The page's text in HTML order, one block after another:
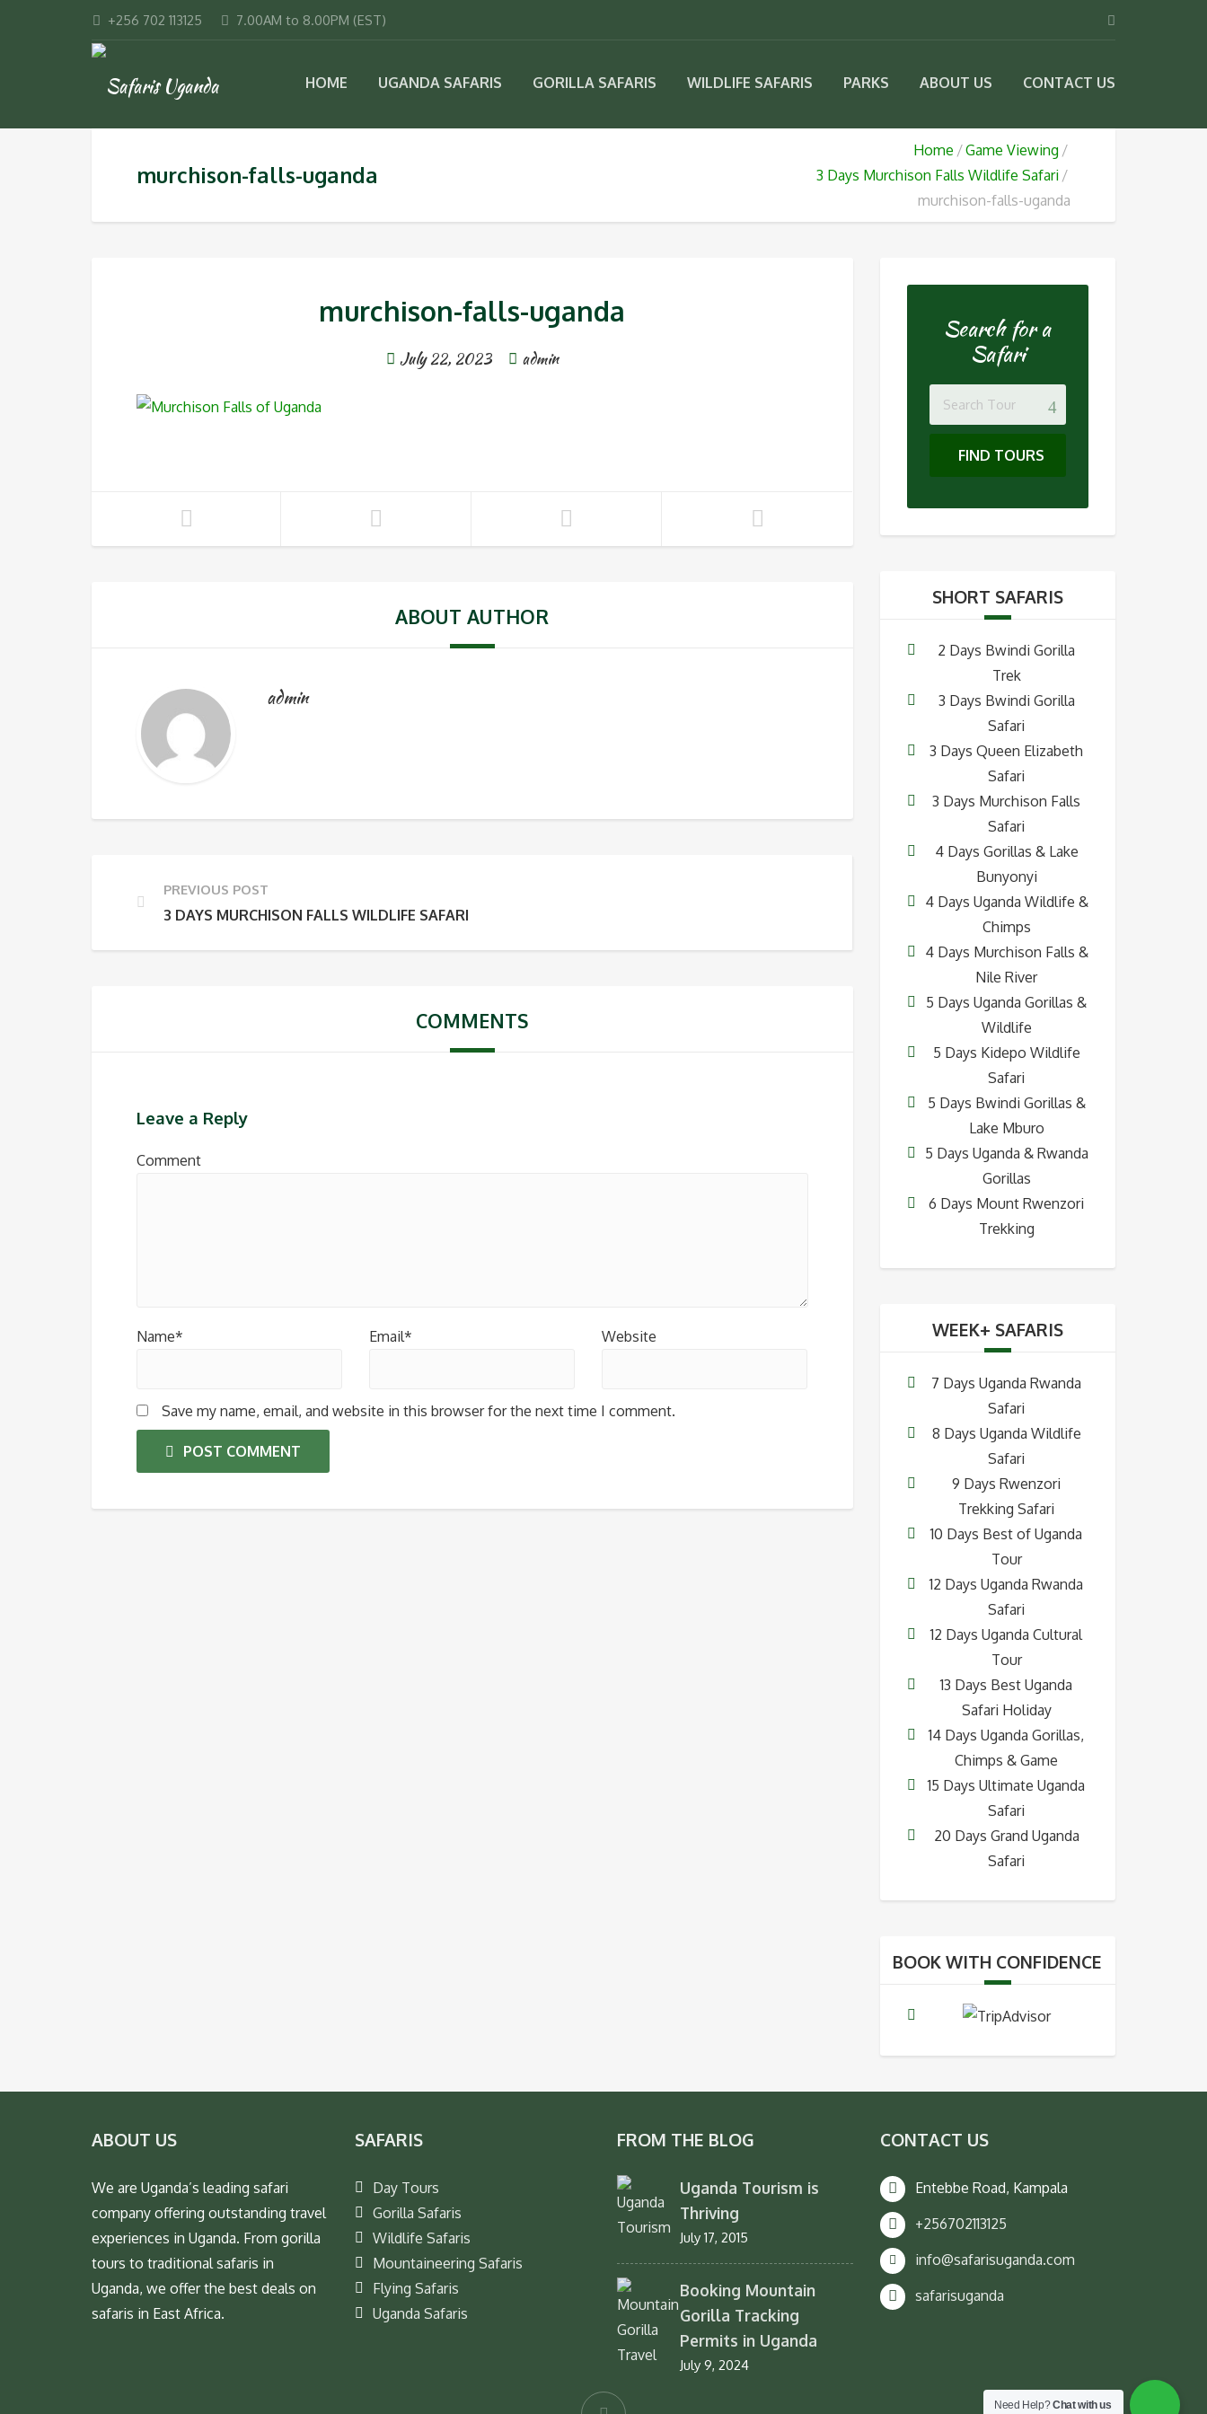
+256 702 113125 7.00AM to 8.00PM (EST)
HOME UGANDA SAFARIS GORILLA SAFARIS WILDLIFE SAFARIS PARKS ABOUT US CONTACT US
murchison-falls-uganda
Home
Game Viewing
3 Days Murchison Falls Wildlife Safari
murchison-falls-uganda
murchison-falls-uganda
July 22, 2023 admin
ABOUT AUTHOR
admin
PREVIOUS POST
3 DAYS MURCHISON FALLS WILDLIFE SAFARI
COMMENTS
Leave a Reply
Comment
Name* Email* Website
Save my name, email, and website in this browser for the next time I comment.
POST COMMENT
Search for a
Safari
FIND TOURS
SHORT SAFARIS
2 Days Bwindi Gorilla
Trek
3 Days Bwindi Gorilla
Safari
3 Days Queen Elizabeth
Safari
3 Days Murchison Falls
Safari
4 Days Gorillas & Lake
Bunyonyi
4 Days Uganda Wildlife &
Chimps
4 Days Murchison Falls &
Nile River
5 Days Uganda Gorillas &
Wildlife
5 Days Kidepo Wildlife
Safari
5 Days Bwindi Gorillas &
Lake Mburo
5 Days Uganda & Rwanda
Gorillas
6 Days Mount Rwenzori
Trekking
WEEK+ SAFARIS
7 Days Uganda Rwanda
Safari
8 Days Uganda Wildlife
Safari
9 Days Rwenzori
Trekking Safari
10 Days Best of Uganda
Tour
12 Days Uganda Rwanda
Safari
12 Days Uganda Cultural
Tour
13 Days Best Uganda
Safari Holiday
14 Days Uganda Gorillas,
Chimps & Game
15 Days Ultimate Uganda
Safari
20 Days Grand Uganda
Safari
BOOK WITH CONFIDENCE
ABOUT US
We are Uganda’s leading safari
company offering outstanding travel
experiences in Uganda. From gorilla
tours to traditional safaris in
Uganda, we offer the best deals on
safaris in East Africa.
SAFARIS
Day Tours
Gorilla Safaris
Wildlife Safaris
Mountaineering Safaris
Flying Safaris
Uganda Safaris
FROM THE BLOG
Uganda Tourism is
Thriving
July 17, 2015
Booking Mountain
Gorilla Tracking
Permits in Uganda
July 9, 2024
CONTACT US
Entebbe Road, Kampala
+256702113125
info@safarisuganda.com
safarisuganda
Need Help?Chat with us